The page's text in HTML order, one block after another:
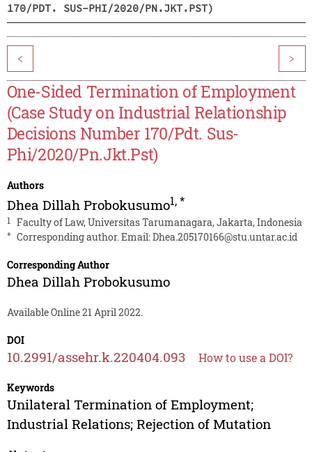
170/PDT. SUS-PHI/2020/PN.JKT.PST)
< >
One-Sided Termination of Employment
(Case Study on Industrial Relationship
Decisions Number 170/Pdt. Sus-
Phi/2020/Pn.Jkt.Pst)
Authors
Dhea Dillah Probokusumo1,*
1 Faculty of Law, Universitas Tarumanagara, Jakarta, Indonesia
* Corresponding author. Email:Dhea.205170166@stu.untar.ac.id
Corresponding Author
Dhea Dillah Probokusumo
Available Online 21 April 2022.
DOI
10.2991/assehr.k.220404.093 How to use a DOI?
Keywords
Unilateral Termination of Employment;
Industrial Relations; Rejection of Mutation